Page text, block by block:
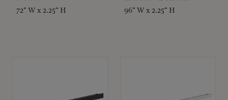
72" W x 2.25" H 96" W x 2.25" H